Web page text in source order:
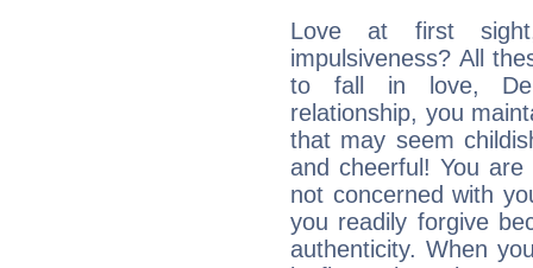
Love at first
impulsiveness? All
to fall in love,
relationship, you
that may seem
and cheerful! You
not concerned with
you readily forgive
authenticity. When